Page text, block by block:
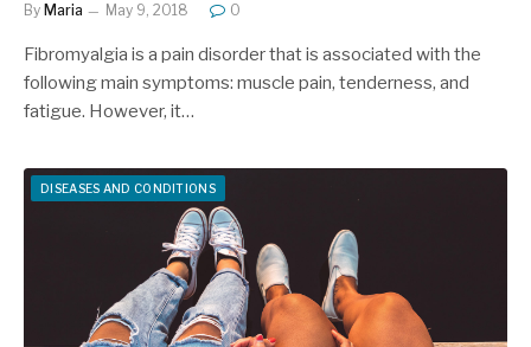
By Maria May 9, 2018 0
Fibromyalgia is a pain disorder that is associated with the
following main symptoms: muscle pain, tenderness, and
fatigue. However, it…
DISEASES AND CONDITIONS